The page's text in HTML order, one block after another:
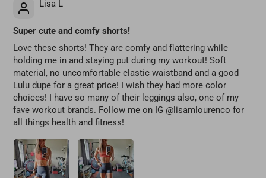
Lisa L
Super cute and comfy shorts!
Love these shorts! They are comfy and flattering while
holding me in and staying put during my workout! Soft
material, no uncomfortable elastic waistband and a good
Lulu dupe for a great price! I wish they had more color
choices! I have so many of their leggings also, one of my
fave workout brands. Follow me on IG @lisamlourenco for
all things health and fitness!